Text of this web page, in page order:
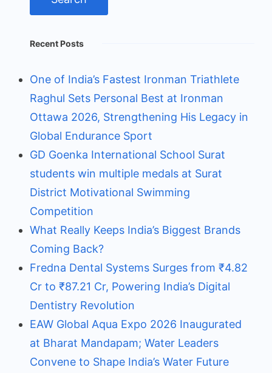
Recent Posts
One of India’s Fastest Ironman Triathlete
Raghul Sets Personal Best at Ironman
Ottawa 2026, Strengthening His Legacy in
Global Endurance Sport
GD Goenka International School Surat
students win multiple medals at Surat
District Motivational Swimming
Competition
What Really Keeps India’s Biggest Brands
Coming Back?
Fredna Dental Systems Surges from ₹4.82
Cr to ₹87.21 Cr, Powering India’s Digital
Dentistry Revolution
EAW Global Aqua Expo 2026 Inaugurated
at Bharat Mandapam; Water Leaders
Convene to Shape India’s Water Future